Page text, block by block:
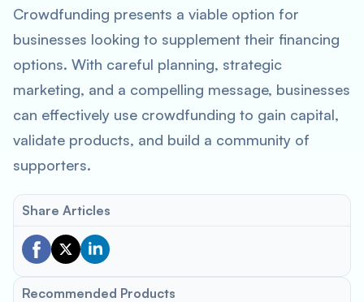
Crowdfunding presents a viable option for
businesses looking to supplement their financing
options. With careful planning, strategic
marketing, and a compelling message, businesses
can effectively use crowdfunding to gain capital,
validate products, and build a community of
supporters.
Share Articles
Recommended Products